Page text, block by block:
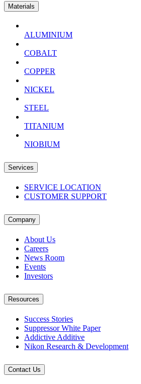
Materials
ALUMINIUM
COBALT
COPPER
NICKEL
STEEL
TITANIUM
NIOBIUM
Services
SERVICE LOCATION
CUSTOMER SUPPORT
Company
About Us
Careers
News Room
Events
Investors
Resources
Success Stories
Suppressor White Paper
Addictive Additive
Nikon Research & Development
Contact Us